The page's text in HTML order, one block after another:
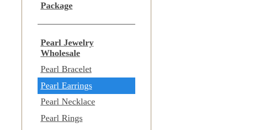
Package
Pearl Jewelry
Wholesale
Pearl Bracelet
Pearl Earrings
Pearl Necklace
Pearl Rings